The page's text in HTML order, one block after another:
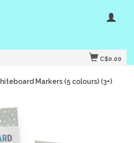
C$0.00
Markers (5 colours) (3+)